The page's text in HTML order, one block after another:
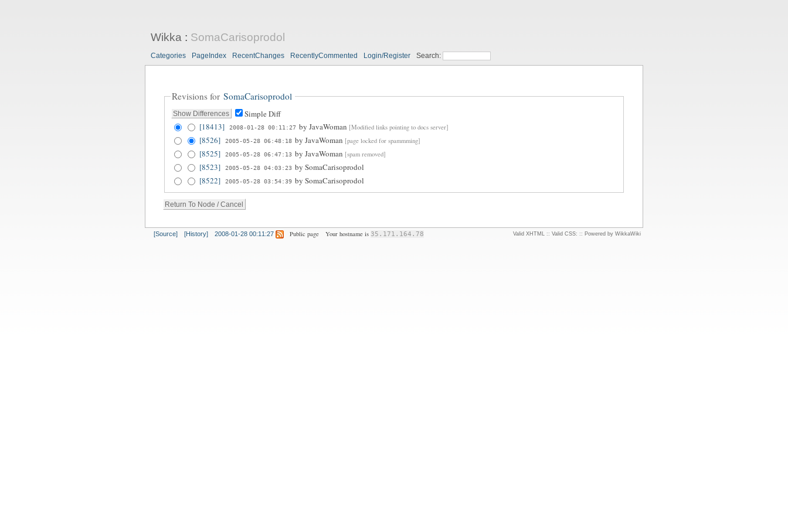
Wikka : SomaCarisoprodol
Categories PageIndex RecentChanges RecentlyCommented Login/Register Search:
Revisions for SomaCarisoprodol
Simple Diff
[18413]
2008-01-28 00:11:27 byJavaWoman [Modified links pointing to docs server]
[8526] 2005-05-28 06:48:18 byJavaWoman [page locked for spammming]
[8525] 2005-05-28 06:47:13 byJavaWoman [spam removed]
[8523] 2005-05-28 04:03:23 bySomaCarisoprodol
[8522]
2005-05-28 03:54:39 bySomaCarisoprodol
[Source] [History] 2008-01-28 00:11:27 Public page Your hostname is 35.171.164.78 Valid XHTML :: Valid CSS: :: Powered by WikkaWiki